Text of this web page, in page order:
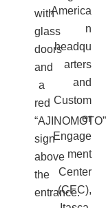
America
n
headqu
arters
and
Custom
er
Engage
ment
Center
(CEC),